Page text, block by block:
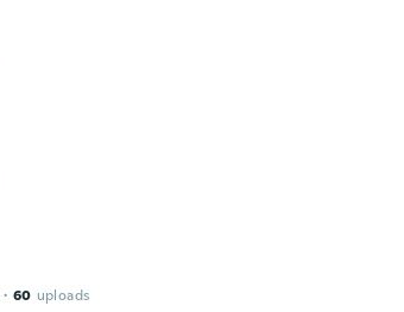
· 60 uploads